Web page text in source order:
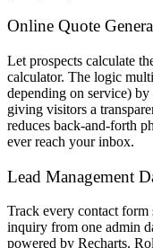
Online Quote
Let prospects calculate
calculator. The logic
depending on service)
giving visitors a
reduces back-and-forth
ever reach your inbox.
Lead Management
Track every contact form
inquiry from one admin
powered by Recharts.